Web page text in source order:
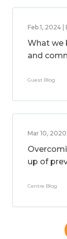
Feb 1, 2024
What we
and
Guest Blog
Mar 10,
up of
Centre Blog